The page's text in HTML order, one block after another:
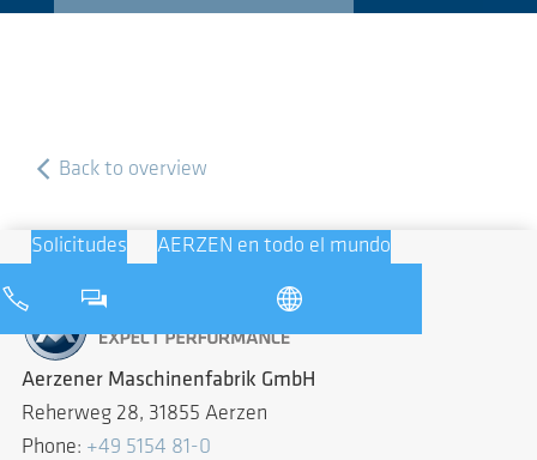
Back to overview
Solicitudes AERZEN en todo el mundo
Aerzener Maschinenfabrik GmbH
Reherweg 28, 31855 Aerzen
Phone: +49 5154 81-0